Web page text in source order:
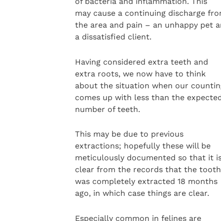
may cause a continuing discharge
the area and pain – an unhappy pet
a dissatisfied client.
Having considered extra teeth and
extra roots, we now have to think
about the situation when our
comes up with less than the
number of teeth.
This may be due to previous
extractions; hopefully these will be
meticulously documented so that it
clear from the records that the tooth
was completely extracted 18 months
ago, in which case things are clear.
Especially common in felines are